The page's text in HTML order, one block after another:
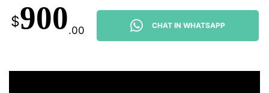
$900.00 CHAT IN WHATSAPP